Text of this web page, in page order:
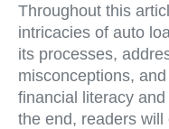
Throughout this
intricacies of auto
its processes,
misconceptions,
financial literacy
the end, readers